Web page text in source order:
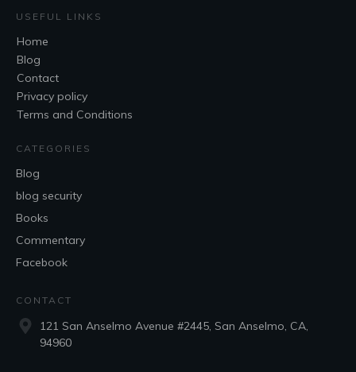
USEFUL LINKS
Home
Blog
Contact
Privacy policy
Terms and Conditions
CATEGORIES
Blog
blog security
Books
Commentary
Facebook
CONTACT
121 San Anselmo Avenue #2445, San Anselmo, CA,
94960